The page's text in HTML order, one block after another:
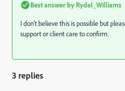
Best answer by Rydal_Williams
I don't believe this is possible but
support or client care to confirm.
3 replies